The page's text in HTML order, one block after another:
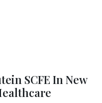
SCFE In New